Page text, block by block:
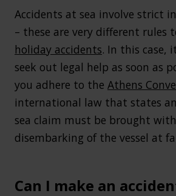
Accidents at sea involve strict
– these are very different rules
holiday accidents. In this case,
seek out legal help as soon as
you adhere to the Athens
international law that states
sea claim must be brought
disembarking of the vessel at
Can I make an